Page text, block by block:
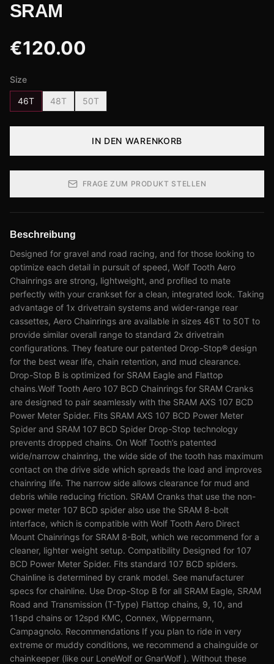
SRAM
€120.00
Size
46T 48T 50T
IN DEN WARENKORB
FRAGE ZUM PRODUKT STELLEN
Beschreibung
Designed for gravel and road racing, and for those looking to
optimize each detail in pursuit of speed, Wolf Tooth Aero
Chainrings are strong, lightweight, and profiled to mate
perfectly with your crankset for a clean, integrated look. Taking
advantage of 1x drivetrain systems and wider-range rear
cassettes, Aero Chainrings are available in sizes 46T to 50T to
provide similar overall range to standard 2x drivetrain
configurations. They feature our patented Drop-Stop® design
for the best wear life, chain retention, and mud clearance.
Drop-Stop B is optimized for SRAM Eagle and Flattop
chains.Wolf Tooth Aero 107 BCD Chainrings for SRAM Cranks
are designed to pair seamlessly with the SRAM AXS 107 BCD
Power Meter Spider. Fits SRAM AXS 107 BCD Power Meter
Spider and SRAM 107 BCD Spider Drop-Stop technology
prevents dropped chains. On Wolf Tooth’s patented
wide/narrow chainring, the wide side of the tooth has maximum
contact on the drive side which spreads the load and improves
chainring life. The narrow side allows clearance for mud and
debris while reducing friction. SRAM Cranks that use the non-
power meter 107 BCD spider also use the SRAM 8-bolt
interface, which is compatible with Wolf Tooth Aero Direct
Mount Chainrings for SRAM 8-Bolt, which we recommend for a
cleaner, lighter weight setup. Compatibility Designed for 107
BCD Power Meter Spider. Fits standard 107 BCD spiders.
Chainline is determined by crank model. See manufacturer
specs for chainline. Use Drop-Stop B for all SRAM Eagle, SRAM
Road and Transmission (T-Type) Flattop chains, 9, 10, and
11spd chains or 12spd KMC, Connex, Wippermann,
Campagnolo. Recommendations If you plan to ride in very
extreme or muddy conditions, we recommend a chainguide or
chainkeeper (like our LoneWolf or GnarWolf ). Without these